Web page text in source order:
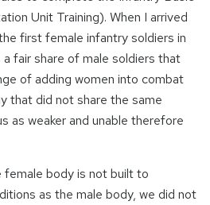
Unit Training). When I arrived
first female infantry soldiers in
fair share of male soldiers that
of adding women into combat
that did not share the same
as weaker and unable therefore
female body is not built to
as the male body, we did not